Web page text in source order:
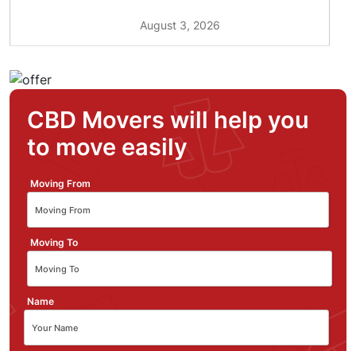
August 3, 2026
CBD Movers will help you
to move easily
Moving From
Moving To
Name